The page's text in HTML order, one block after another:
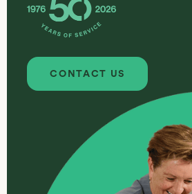
Contact us
CONTACT US